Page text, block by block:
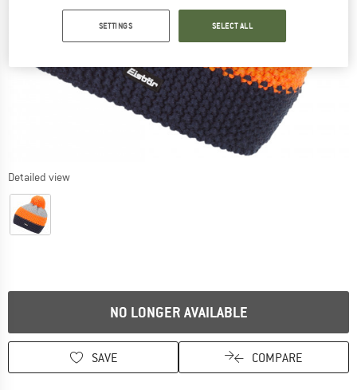
Detailed view
NO LONGER AVAILABLE
SAVE COMPARE
SETTINGS SELECT ALL